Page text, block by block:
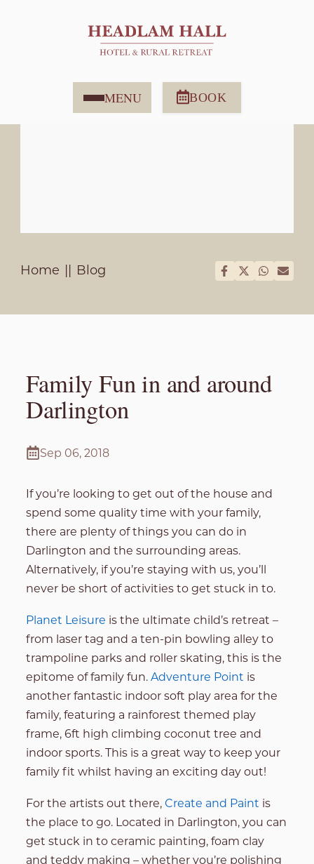
MENU BOOK
Home Blog
Family Fun in and around
Darlington
Sep 06, 2018
If you’re looking to get out of the house and
spend some quality time with your family,
there are plenty of things you can do in
Darlington and the surrounding areas.
Alternatively, if you’re staying with us, you’ll
never be short of activities to get stuck in to.
Planet Leisure is the ultimate child’s retreat –
from laser tag and a ten-pin bowling alley to
trampoline parks and roller skating, this is the
epitome of family fun.Adventure Point is
another fantastic indoor soft play area for the
family, featuring a rainforest themed play
frame, 6ft high climbing coconut tree and
indoor sports. This is a great way to keep your
family fit whilst having an exciting day out!
For the artists out there,Create and Paint is
the place to go. Located in Darlington, you can
get stuck in to ceramic painting, foam clay
and teddy making – whether you’re polishing